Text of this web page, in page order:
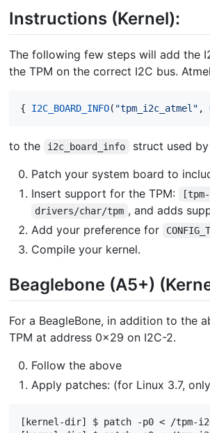
Instructions (Kernel):
The following few steps will add the
the TPM on the correct I2C bus.
{ I2C_BOARD_INFO( "tpm_i2c_atmel " ,
to the i2c_board_info
struct used
Patch your system board to
Insert support for the TPM:
drivers/char/tpm , and adds
Add your preference for
Compile your kernel.
Beaglebone (A5+)
For a BeagleBone, in addition to the
TPM at address 0x29 on I2C-2.
Follow the above
Apply patches: (for Linux 3.7,
[kernel-dir] $ patch -p0 < /tpm-